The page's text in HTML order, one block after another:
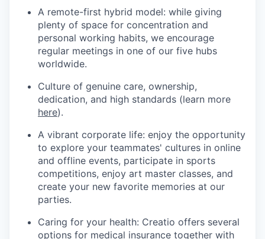
A remote-first hybrid model: while giving
plenty of space for concentration and
personal working habits, we encourage
regular meetings in one of our five hubs
worldwide.
Culture of genuine care, ownership,
dedication, and high standards (learn more
here).
A vibrant corporate life: enjoy the opportunity
to explore your teammates' cultures in online
and offline events, participate in sports
competitions, enjoy art master classes, and
create your new favorite memories at our
parties.
Caring for your health: Creatio offers several
options for medical insurance together with